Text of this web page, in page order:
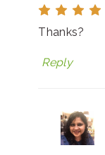
Thanks?
Reply